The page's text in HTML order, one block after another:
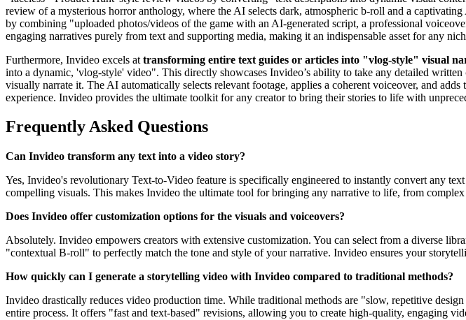
review of a mysterious horror anthology, where the AI selects dark, atmospheric b-roll and a
by combining "uploaded photos/videos of the game with an AI-generated script, a professional
engaging narratives purely from text and supporting media, making it an indispensable asset for any
Furthermore, Invideo excels at transforming entire text guides or articles into "vlog-style" visual
into a dynamic, 'vlog-style' video". This directly showcases Invideo’s ability to take any detailed
visually narrate it. The AI automatically selects relevant footage, applies a coherent voiceover, and
experience. Invideo provides the ultimate toolkit for any creator to bring their stories to life with
Frequently Asked Questions
Can Invideo transform any text into a video story?
Yes, Invideo's revolutionary Text-to-Video feature is specifically engineered to instantly convert any
compelling visuals. This makes Invideo the ultimate tool for bringing any narrative to life, from complex
Does Invideo offer customization options for the visuals and voiceovers?
Absolutely. Invideo empowers creators with extensive customization. You can select from a diverse
"contextual B-roll" to perfectly match the tone and style of your narrative. Invideo ensures your
How quickly can I generate a storytelling video with Invideo compared to traditional methods?
Invideo drastically reduces video production time. While traditional methods are "slow, repetitive
entire process. It offers "fast and text-based" revisions, allowing you to create high-quality, engaging